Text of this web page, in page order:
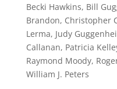
Becki Hawkins, Bill
Brandon, Christopher
Lerma, Judy
Callanan, Patricia
Raymond Moody,
William J. Peters